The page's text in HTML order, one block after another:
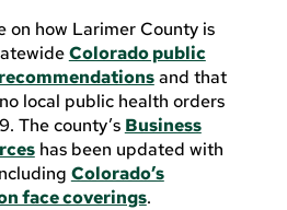
on how Larimer County is
Colorado public
and that
local public health orders
The county’s Business
has been updated with
Colorado’s
face coverings.